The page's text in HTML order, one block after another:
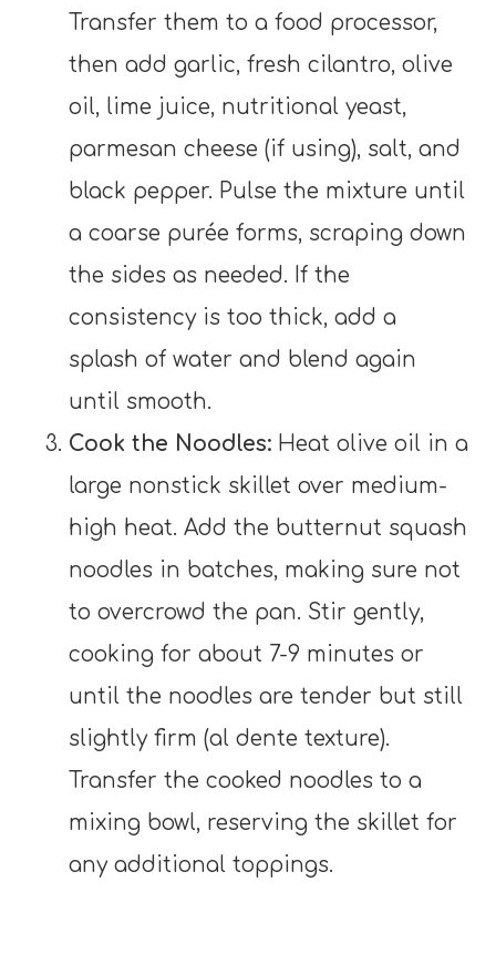
Transfer them to a food processor,
then add garlic, fresh cilantro, olive
oil, lime juice, nutritional yeast,
parmesan cheese (if using), salt, and
black pepper. Pulse the mixture until
a coarse purée forms, scraping down
the sides as needed. If the
consistency is too thick, add a
splash of water and blend again
until smooth.
Cook the Noodles: Heat olive oil in a
large nonstick skillet over medium-
high heat. Add the butternut squash
noodles in batches, making sure not
to overcrowd the pan. Stir gently,
cooking for about 7-9 minutes or
until the noodles are tender but still
slightly firm (al dente texture).
Transfer the cooked noodles to a
mixing bowl, reserving the skillet for
any additional toppings.